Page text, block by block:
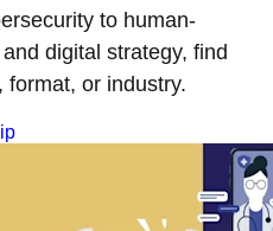
to human-
digital strategy, find
format, or industry.